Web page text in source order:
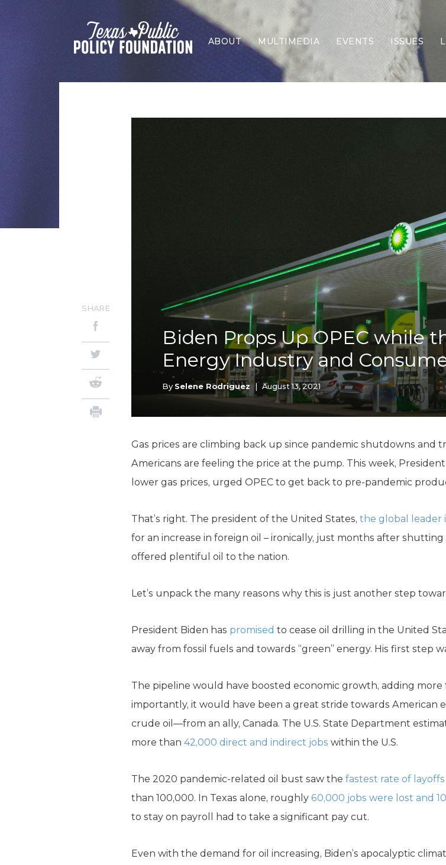
ABOUT MULTIMEDIA EVENTS ISSUES
Border
Economy
Health
Higher
Islamism
K-12
Local
Property
Public
Taxes &
Water
Biden Props Up OPEC while
Energy Industry and
By Selene Rodriguez | August 13, 2021
SHARE
Gas prices are climbing back up since pandemic shutdowns and
Americans are feeling the price at the pump. This week,
lower gas prices, urged OPEC to get back to pre-pandemic
That’s right. The president of the United States, the global leader
for an increase in foreign oil – ironically, just months after
offered plentiful oil to the nation.
Let’s unpack the many reasons why this is just another step
President Biden has promised to cease oil drilling in the United
away from fossil fuels and towards “green” energy. His first step
The pipeline would have boosted economic growth, adding more
importantly, it would have been a great stride towards American
crude oil—from an ally, Canada. The U.S. State Department
more than 42,000 direct and indirect jobs within the U.S.
The 2020 pandemic-related oil bust saw the fastest rate of
than 100,000. In Texas alone, roughly 60,000 jobs were lost and
to stay on payroll had to take a significant pay cut.
Even with the demand for oil increasing, Biden’s apocalyptic